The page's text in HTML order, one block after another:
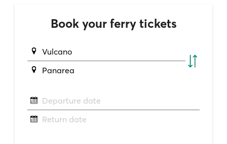
Book your ferry tickets
Vulcano
Panarea
Departure date
Return date